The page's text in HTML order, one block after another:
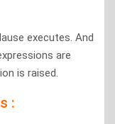
executes. And
are
is raised.
: